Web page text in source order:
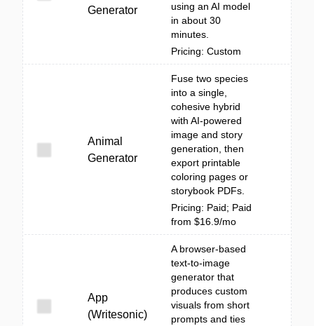
Generator
using an AI model
in about 30
minutes.
Pricing: Custom
Animal
Generator
Fuse two species
into a single,
cohesive hybrid
with AI-powered
image and story
generation, then
export printable
coloring pages or
storybook PDFs.
Pricing: Paid; Paid
from $16.9/mo
App
(Writesonic)
A browser-based
text-to-image
generator that
produces custom
visuals from short
prompts and ties